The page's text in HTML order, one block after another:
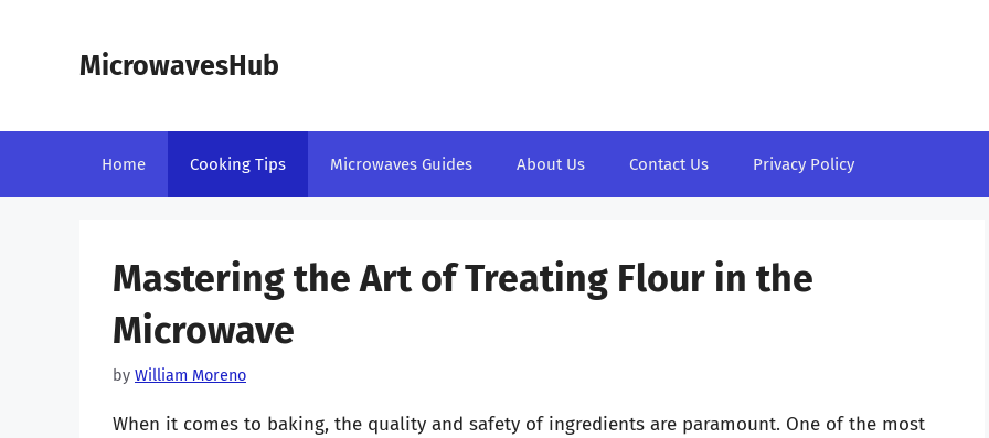
MicrowavesHub
Home Cooking Tips Microwaves Guides About Us Contact Us Privacy Policy
Mastering the Art of Treating Flour in the
Microwave
by William Moreno
When it comes to baking, the quality and safety of ingredients are paramount. One of the most